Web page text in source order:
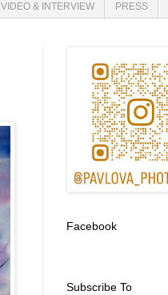
VIDEO & INTERVIEW PRESS
Facebook
Subscribe To